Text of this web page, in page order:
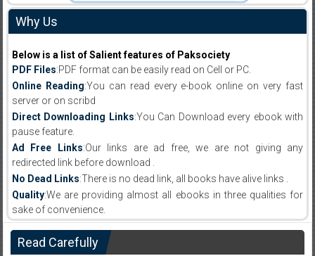
Why Us
Below is a list of Salient features of Paksociety
PDF Files:PDF format can be easily read on Cell or PC.
Online Reading:You can read every e-book online on very fast
server or on scribd
Direct Downloading Links:You Can Download every ebook with
pause feature.
Ad Free Links:Our links are ad free, we are not giving any
redirected link before download .
No Dead Links:There is no dead link, all books have alive links .
Quality:We are providing almost all ebooks in three qualities for
sake of convenience.
Read Carefully